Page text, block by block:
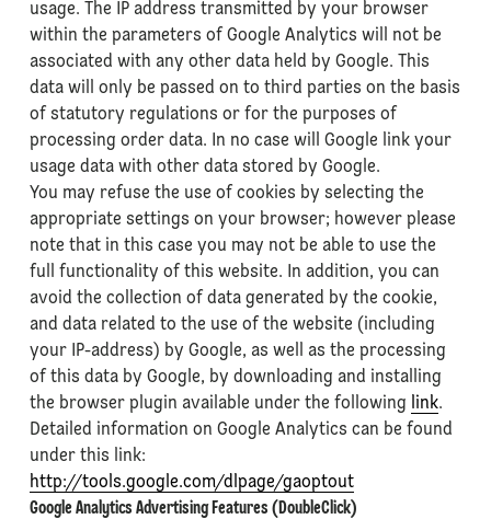
usage. The IP address transmitted by your browser
within the parameters of Google Analytics will not be
associated with any other data held by Google. This
data will only be passed on to third parties on the basis
of statutory regulations or for the purposes of
processing order data. In no case will Google link your
usage data with other data stored by Google.
You may refuse the use of cookies by selecting the
appropriate settings on your browser; however please
note that in this case you may not be able to use the
full functionality of this website. In addition, you can
avoid the collection of data generated by the cookie,
and data related to the use of the website (including
your IP-address) by Google, as well as the processing
of this data by Google, by downloading and installing
the browser plugin available under the following
link.
Detailed information on Google Analytics can be found
under this link:
http://tools.google.com/dlpage/gaoptout
Google Analytics Advertising Features (DoubleClick)